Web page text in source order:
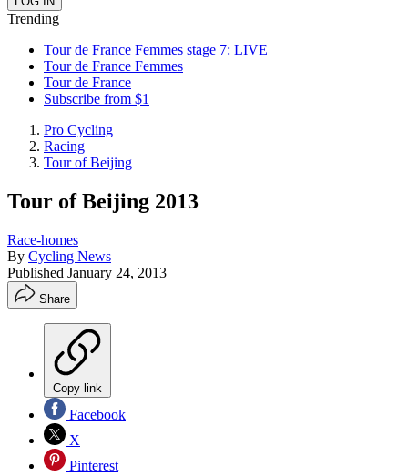
Trending
Tour de France Femmes stage 7: LIVE
Tour de France Femmes
Tour de France
Subscribe from $1
Pro Cycling
Racing
Tour of Beijing
Tour of Beijing 2013
Race-homes
By Cycling News
Published January 24, 2013
Share
Copy link
Facebook
X
Pinterest